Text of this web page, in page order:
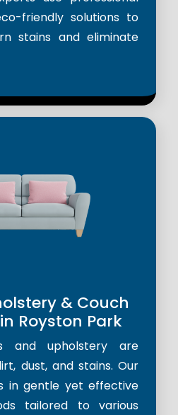
friendly solutions to
stains and eliminate
& Couch
Royston Park
and upholstery are
dust, and stains. Our
in gentle yet effective
tailored to various